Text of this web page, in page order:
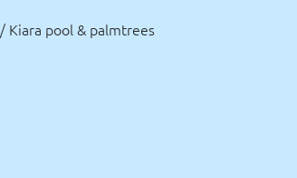
/ Kiara pool & palmtrees